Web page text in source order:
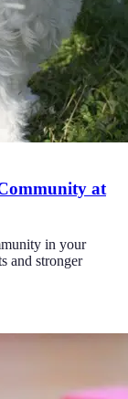
at
in your
and stronger